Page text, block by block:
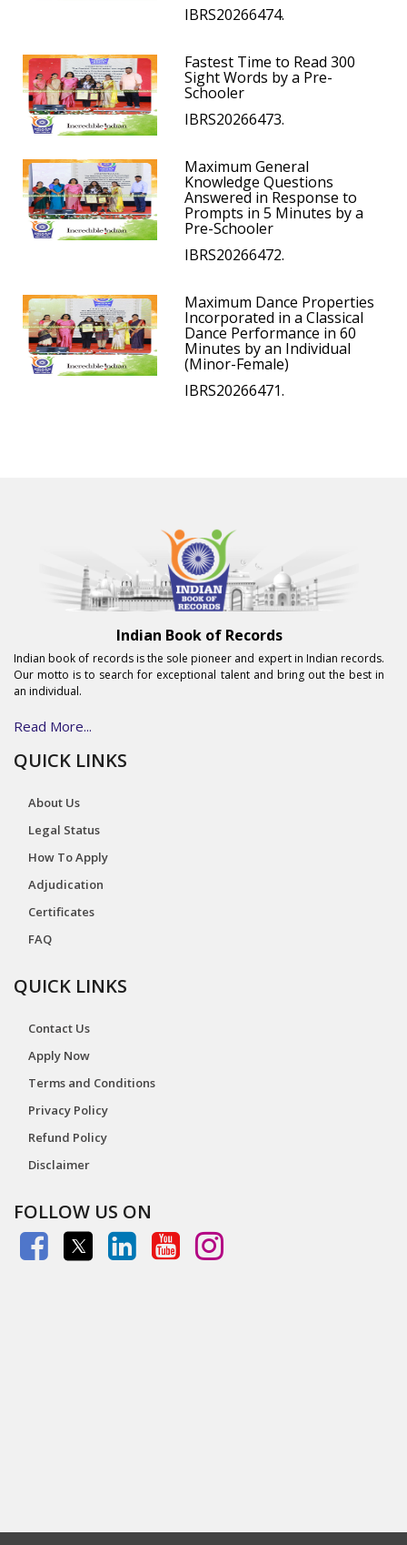
IBRS20266474.
Fastest Time to Read 300
Sight Words by a Pre-
Schooler
IBRS20266473.
Maximum General
Knowledge Questions
Answered in Response to
Prompts in 5 Minutes by a
Pre-Schooler
IBRS20266472.
Maximum Dance Properties
Incorporated in a Classical
Dance Performance in 60
Minutes by an Individual
(Minor-Female)
IBRS20266471.
Indian Book of Records
Indian book of records is the sole pioneer and expert in Indian records.
Our motto is to search for exceptional talent and bring out the best in
an individual.
Read More...
QUICK LINKS
About Us
Legal Status
How To Apply
Adjudication
Certificates
FAQ
QUICK LINKS
Contact Us
Apply Now
Terms and Conditions
Privacy Policy
Refund Policy
Disclaimer
FOLLOW US ON